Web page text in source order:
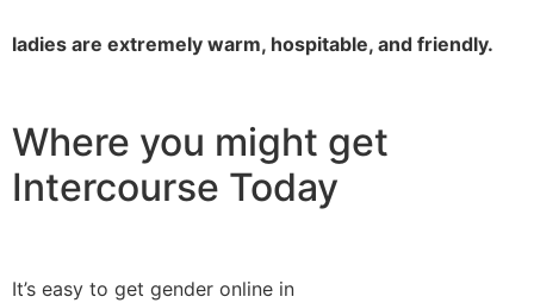
ladies are extremely warm, hospitable, and friendly.
Where you might get
Intercourse Today
It’s easy to get gender online in